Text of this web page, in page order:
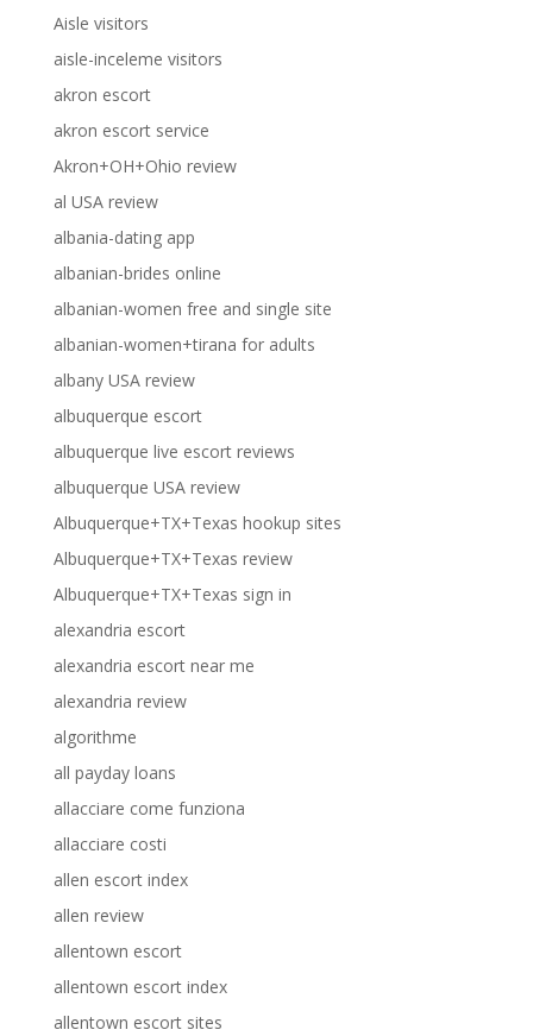
Aisle visitors
aisle-inceleme visitors
akron escort
akron escort service
Akron+OH+Ohio review
al USA review
albania-dating app
albanian-brides online
albanian-women free and single site
albanian-women+tirana for adults
albany USA review
albuquerque escort
albuquerque live escort reviews
albuquerque USA review
Albuquerque+TX+Texas hookup sites
Albuquerque+TX+Texas review
Albuquerque+TX+Texas sign in
alexandria escort
alexandria escort near me
alexandria review
algorithme
all payday loans
allacciare come funziona
allacciare costi
allen escort index
allen review
allentown escort
allentown escort index
allentown escort sites